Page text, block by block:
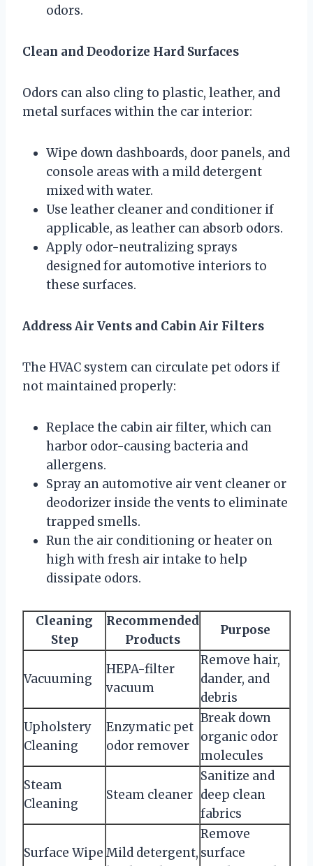
odors.
Clean and Deodorize Hard Surfaces
Odors can also cling to plastic, leather, and
metal surfaces within the car interior:
Wipe down dashboards, door panels, and
console areas with a mild detergent
mixed with water.
Use leather cleaner and conditioner if
applicable, as leather can absorb odors.
Apply odor-neutralizing sprays
designed for automotive interiors to
these surfaces.
Address Air Vents and Cabin Air Filters
The HVAC system can circulate pet odors if
not maintained properly:
Replace the cabin air filter, which can
harbor odor-causing bacteria and
allergens.
Spray an automotive air vent cleaner or
deodorizer inside the vents to eliminate
trapped smells.
Run the air conditioning or heater on
high with fresh air intake to help
dissipate odors.
Cleaning
Step
Recommended
Products
Purpose
Vacuuming
HEPA-filter
vacuum
Remove hair,
dander, and
debris
Upholstery
Cleaning
Enzymatic pet
odor remover
Break down
organic odor
molecules
Steam
Cleaning
Steam cleaner
Sanitize and
deep clean
fabrics
Surface Wipe Mild detergent,
Remove
surface